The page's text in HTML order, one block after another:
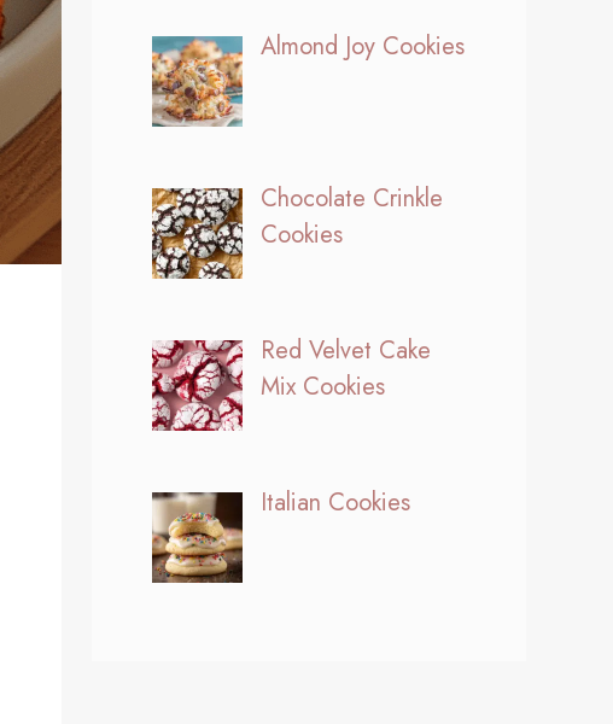
Almond Joy Cookies
Chocolate Crinkle
Cookies
Red Velvet Cake
Mix Cookies
Italian Cookies